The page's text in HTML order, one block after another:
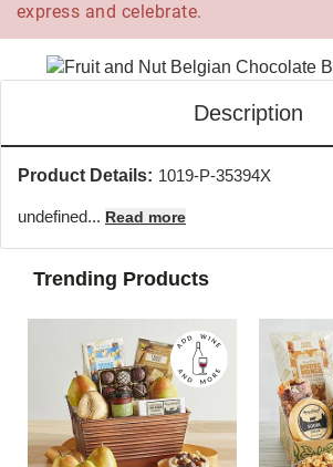
express and celebrate.
Description
Product Details: 1019-P-35394X
undefined... Read more
Trending Products